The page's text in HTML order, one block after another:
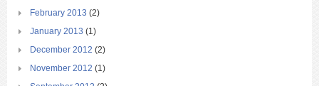
February 2013 (2)
January 2013 (1)
December 2012 (2)
November 2012 (1)